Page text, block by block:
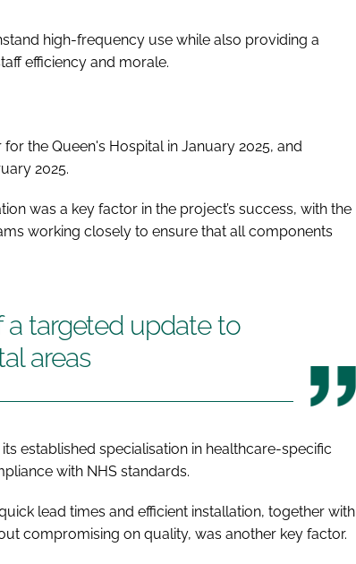
high-frequency use while also providing a
efficiency and morale.
the Queen's Hospital in January 2025, and
2025.
was a key factor in the project’s success, with the
working closely to ensure that all components
a targeted update to
areas
established specialisation in healthcare-specific
with NHS standards.
lead times and efficient installation, together with
compromising on quality, was another key factor.